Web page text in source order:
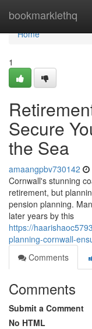
bookmarklethq
Home
Home
1
Secure
the Sea
amaangpbv730142
Cornwall's stunning
retirement, but
pension planning.
later years by this
https://
planning-cornwall-
Comments
Comments
Submit a Comment
No HTML